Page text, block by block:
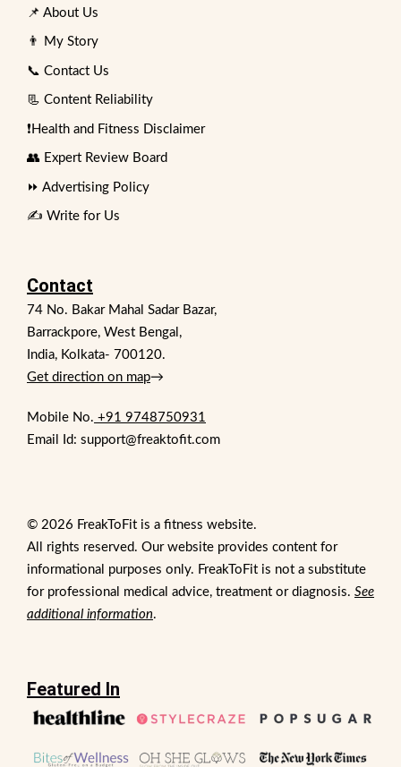
📌 About Us
👨 My Story
📞 Contact Us
📃 Content Reliability
❗Health and Fitness Disclaimer
👥 Expert Review Board
⏩ Advertising Policy
✍️ Write for Us
Contact
74 No. Bakar Mahal Sadar Bazar,
Barrackpore, West Bengal,
India, Kolkata- 700120.
Get direction on map→
Mobile No. +91 9748750931
Email Id: support@freaktofit.com
© 2026 FreakToFit is a fitness website.
All rights reserved. Our website provides content for
informational purposes only. FreakToFit is not a substitute
for professional medical advice, treatment or diagnosis. See
additional information.
Featured In